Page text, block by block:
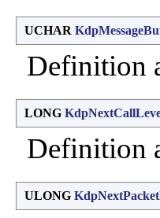
UCHAR
Definition
LONG
Definition
ULONG